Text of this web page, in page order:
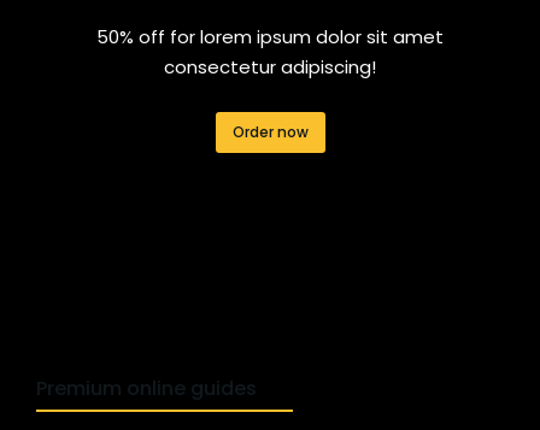
50% off for lorem ipsum dolor sit amet
consectetur adipiscing!
Order now
Premium online guides